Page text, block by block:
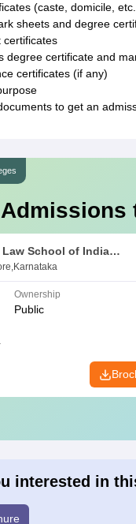
(caste, domicile,
sheets and degree
certificates
degree certificate and
certificates (if any)
to get an
Law School of India
Bangalore
Ownership
Public
interested in